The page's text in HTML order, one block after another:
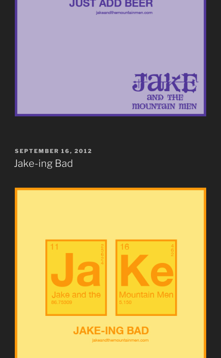
POSTED
ON
SEPTEMBER 16, 2012
Jake-ing Bad